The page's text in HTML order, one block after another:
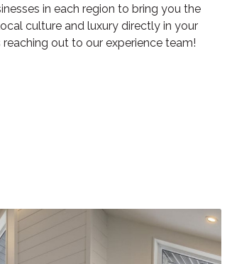
in each region to bring you the
culture and luxury directly in your
out to our experience team!